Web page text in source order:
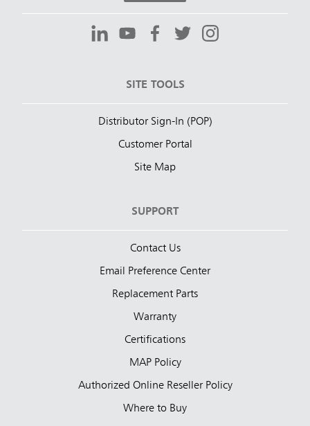
SITE TOOLS
Distributor Sign-In (POP)
Customer Portal
Site Map
SUPPORT
Contact Us
Email Preference Center
Replacement Parts
Warranty
Certifications
MAP Policy
Authorized Online Reseller Policy
Where to Buy